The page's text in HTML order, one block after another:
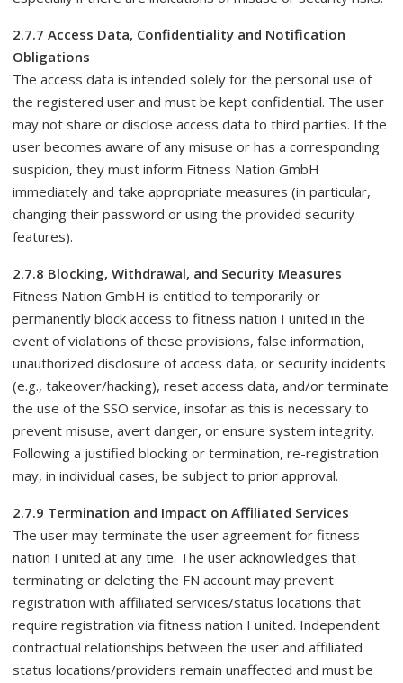
2.7.7 Access Data, Confidentiality and Notification
Obligations
The access data is intended solely for the personal use of
the registered user and must be kept confidential. The user
may not share or disclose access data to third parties. If the
user becomes aware of any misuse or has a corresponding
suspicion, they must inform Fitness Nation GmbH
immediately and take appropriate measures (in particular,
changing their password or using the provided security
features).
2.7.8 Blocking, Withdrawal, and Security Measures
Fitness Nation GmbH is entitled to temporarily or
permanently block access to fitness nation I united in the
event of violations of these provisions, false information,
unauthorized disclosure of access data, or security incidents
(e.g., takeover/hacking), reset access data, and/or terminate
the use of the SSO service, insofar as this is necessary to
prevent misuse, avert danger, or ensure system integrity.
Following a justified blocking or termination, re-registration
may, in individual cases, be subject to prior approval.
2.7.9 Termination and Impact on Affiliated Services
The user may terminate the user agreement for fitness
nation I united at any time. The user acknowledges that
terminating or deleting the FN account may prevent
registration with affiliated services/status locations that
require registration via fitness nation I united. Independent
contractual relationships between the user and affiliated
status locations/providers remain unaffected and must be